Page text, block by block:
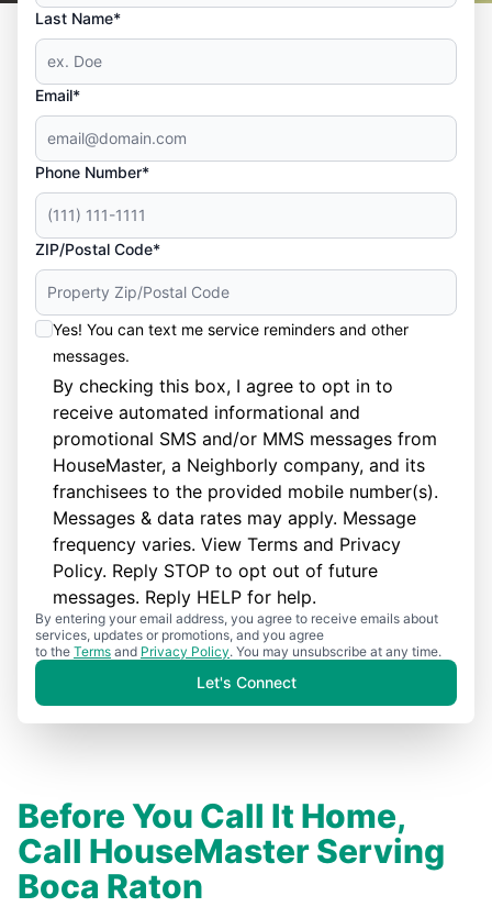
Last Name*
Email*
Phone Number*
ZIP/Postal Code*
Yes! You can text me service reminders and other
messages.
By checking this box, I agree to opt in to
receive automated informational and
promotional SMS and/or MMS messages from
HouseMaster, a Neighborly company, and its
franchisees to the provided mobile number(s).
Messages & data rates may apply. Message
frequency varies. View Terms and Privacy
Policy. Reply STOP to opt out of future
messages. Reply HELP for help.
By entering your email address, you agree to receive emails about
services, updates or promotions, and you agree
to the Terms and Privacy Policy. You may unsubscribe at any time.
Let's Connect
Before You Call It Home,
Call HouseMaster Serving
Boca Raton